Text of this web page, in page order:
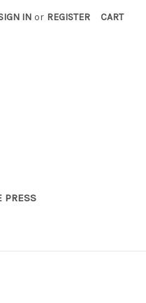
IN or REGISTER CART
PRESS